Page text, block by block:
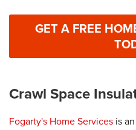
GET A FREE
Crawl Space
Fogarty's Home Services is